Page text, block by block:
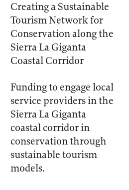
Creating a Sustainable
Tourism Network for
Conservation along the
Sierra La Giganta
Coastal Corridor
Funding to engage local
service providers in the
Sierra La Giganta
coastal corridor in
conservation through
sustainable tourism
models.